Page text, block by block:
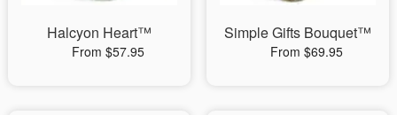
Halcyon Heart™
From $57.95
Simple Gifts Bouquet™
From $69.95